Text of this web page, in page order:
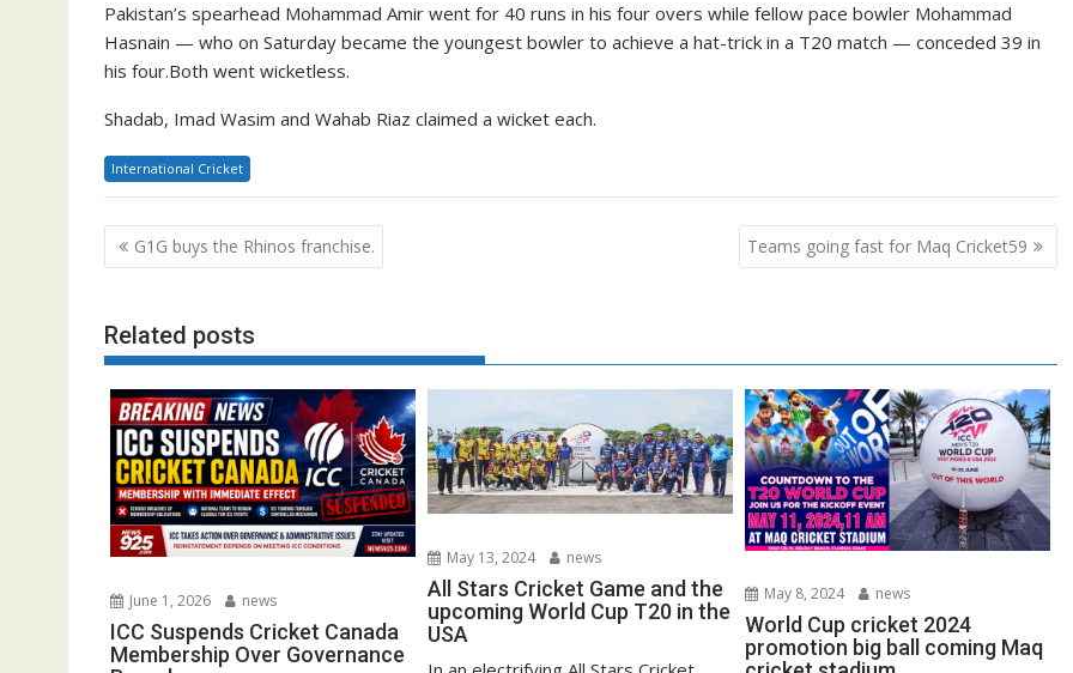
Pakistan’s spearhead Mohammad Amir went for 40 runs in his four overs while fellow pace bowler Mohammad
Hasnain — who on Saturday became the youngest bowler to achieve a hat-trick in a T20 match — conceded 39 in
his four.Both went wicketless.
Shadab, Imad Wasim and Wahab Riaz claimed a wicket each.
International Cricket
Post
navigation
G1G buys the Rhinos franchise. Teams going fast for Maq Cricket59
Related posts
June 1, 2026 news
ICC Suspends Cricket Canada
Membership Over Governance
May 13, 2024 news
All Stars Cricket Game and the
upcoming World Cup T20 in the
USA
May 8, 2024 news
World Cup cricket 2024
promotion big ball coming Maq